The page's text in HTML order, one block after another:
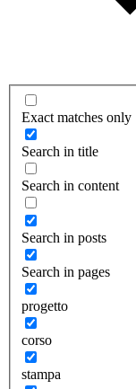
Exact matches only
Search in title
Search in content
Search in posts
Search in pages
progetto
corso
stampa